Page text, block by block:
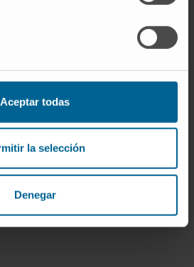
Aceptar todas
la selección
Denegar
Dr. Carmen Berasain Lasarte
Curriculum
Hepatology: Carcinogenesis and